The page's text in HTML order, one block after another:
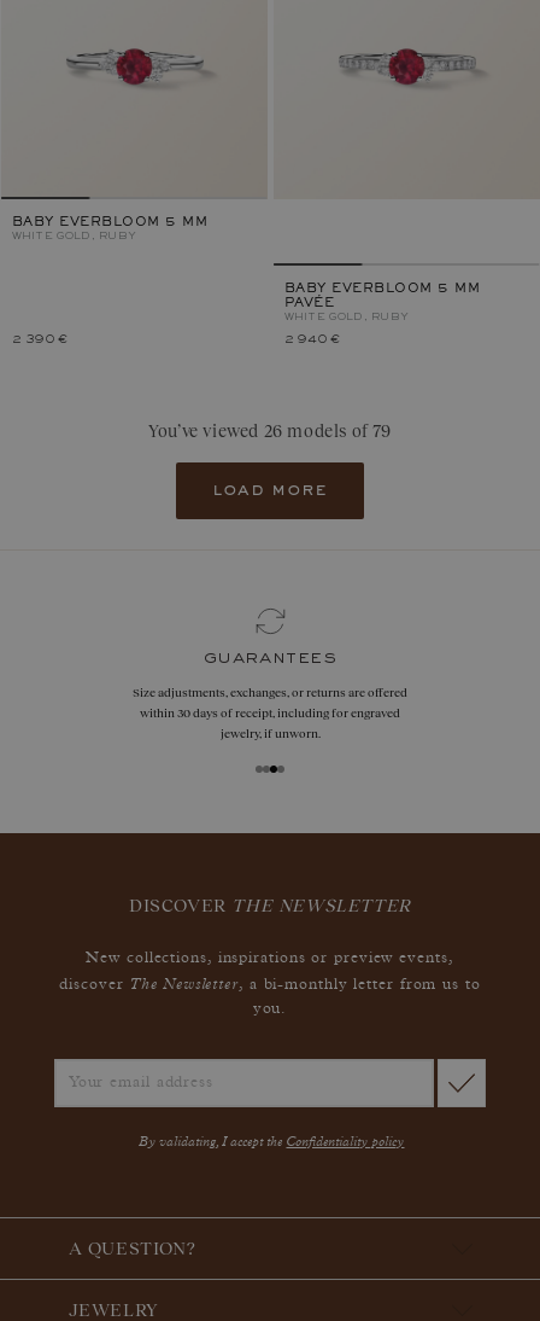
BABY EVERBLOOM 5 MM
WHITE GOLD, RUBY
2 390 €
BABY EVERBLOOM 5 MM
PAVÉE
WHITE GOLD, RUBY
2 940 €
You’ve viewed 26 models of 79
load more
guarantees
Size adjustments, exchanges, or returns are offered
within 30 days of receipt, including for engraved
jewelry, if unworn.
DISCOVER THE NEWSLETTER
New collections, inspirations or preview events,
discover The Newsletter, a bi-monthly letter from us to
you.
By validating, I accept the Confidentiality policy
A QUESTION?
JEWELRY